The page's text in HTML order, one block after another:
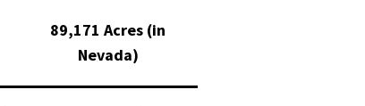
89,171 Acres (in
Nevada)